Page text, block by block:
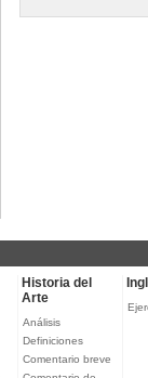
Historia del
Arte
Análisis
Definiciones
Comentario breve